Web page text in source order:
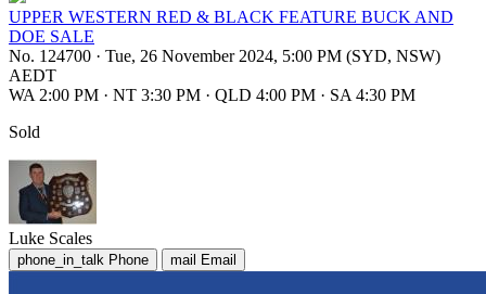
UPPER WESTERN RED & BLACK FEATURE BUCK AND
DOE SALE
No. 124700 · Tue, 26 November 2024, 5:00 PM (SYD, NSW)
AEDT
WA 2:00 PM · NT 3:30 PM · QLD 4:00 PM · SA 4:30 PM
Sold
Luke Scales
phone_in_talk Phone mail Email